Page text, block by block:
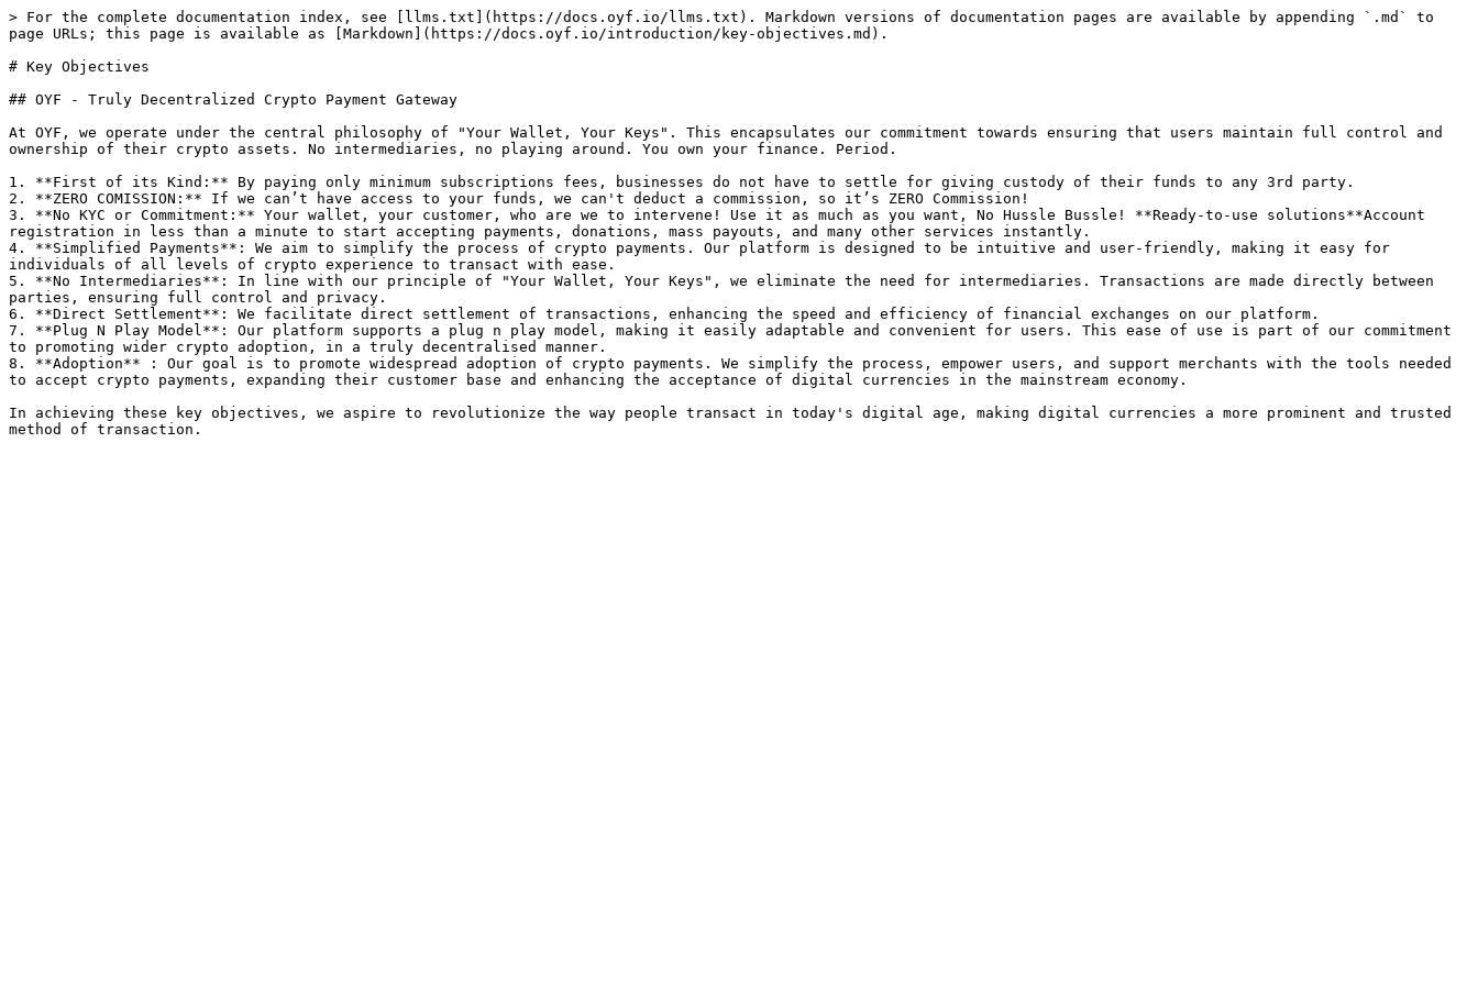
> For the complete documentation index, see [llms.txt](https://docs.oyf.io/llms.txt). Markdown versions of documentation pages are available by appending `.md` to
page URLs; this page is available as [Markdown](https://docs.oyf.io/introduction/key-objectives.md).
# Key Objectives
## OYF - Truly Decentralized Crypto Payment Gateway
At OYF, we operate under the central philosophy of "Your Wallet, Your Keys". This encapsulates our commitment towards ensuring that users maintain full control and
ownership of their crypto assets. No intermediaries, no playing around. You own your finance. Period.
1. **First of its Kind:** By paying only minimum subscriptions fees, businesses do not have to settle for giving custody of their funds to any 3rd party.
2. **ZERO COMISSION:** If we can’t have access to your funds, we can't deduct a commission, so it’s ZERO Commission!
3. **No KYC or Commitment:** Your wallet, your customer, who are we to intervene! Use it as much as you want, No Hussle Bussle! **Ready-to-use solutions**Account
registration in less than a minute to start accepting payments, donations, mass payouts, and many other services instantly.
4. **Simplified Payments**: We aim to simplify the process of crypto payments. Our platform is designed to be intuitive and user-friendly, making it easy for
individuals of all levels of crypto experience to transact with ease.
5. **No Intermediaries**: In line with our principle of "Your Wallet, Your Keys", we eliminate the need for intermediaries. Transactions are made directly between
parties, ensuring full control and privacy.
6. **Direct Settlement**: We facilitate direct settlement of transactions, enhancing the speed and efficiency of financial exchanges on our platform.
7. **Plug N Play Model**: Our platform supports a plug n play model, making it easily adaptable and convenient for users. This ease of use is part of our commitment
to promoting wider crypto adoption, in a truly decentralised manner.
8. **Adoption** : Our goal is to promote widespread adoption of crypto payments. We simplify the process, empower users, and support merchants with the tools needed
to accept crypto payments, expanding their customer base and enhancing the acceptance of digital currencies in the mainstream economy.
In achieving these key objectives, we aspire to revolutionize the way people transact in today's digital age, making digital currencies a more prominent and trusted